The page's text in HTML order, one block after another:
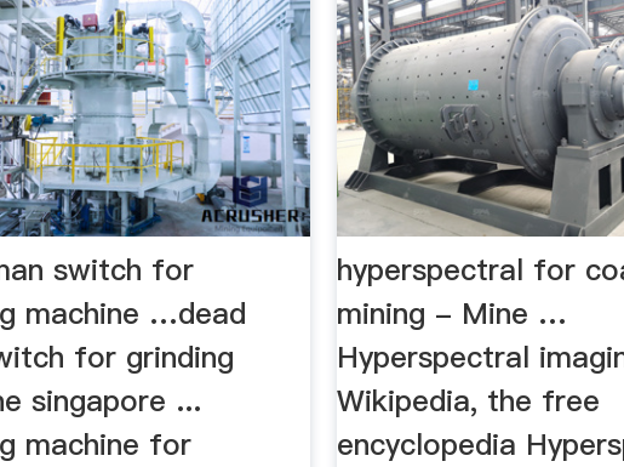
switch for
machine …dead
for grinding
singapore ...
machine for
hyperspectral for
mining - Mine …
Hyperspectral
Wikipedia, the free
encyclopedia